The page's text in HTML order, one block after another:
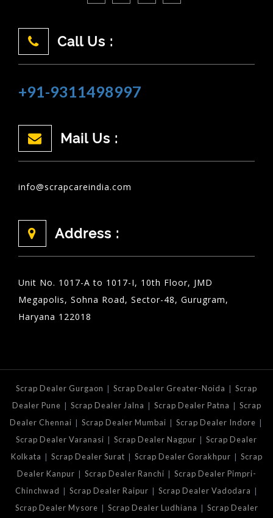
Call Us :
+91-9311498997
Mail Us :
info@scrapcareindia.com
Address :
Unit No. 1017-A to 1017-I, 10th Floor, JMD
Megapolis, Sohna Road, Sector-48, Gurugram,
Haryana 122018
Scrap Dealer Gurgaon | Scrap Dealer Greater-Noida | Scrap
Dealer Pune | Scrap Dealer Jalna | Scrap Dealer Patna | Scrap
Dealer Chennai | Scrap Dealer Mumbai | Scrap Dealer Indore |
Scrap Dealer Varanasi | Scrap Dealer Nagpur | Scrap Dealer
Kolkata | Scrap Dealer Surat | Scrap Dealer Gorakhpur | Scrap
Dealer Kanpur | Scrap Dealer Ranchi | Scrap Dealer Pimpri-
Chinchwad | Scrap Dealer Raipur | Scrap Dealer Vadodara |
Scrap Dealer Mysore | Scrap Dealer Ludhiana | Scrap Dealer